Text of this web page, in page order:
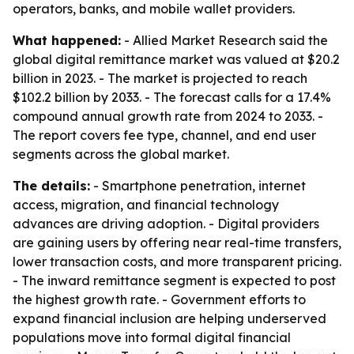
operators, banks, and mobile wallet providers.
What happened: - Allied Market Research said the
global digital remittance market was valued at $20.2
billion in 2023. - The market is projected to reach
$102.2 billion by 2033. - The forecast calls for a 17.4%
compound annual growth rate from 2024 to 2033. -
The report covers fee type, channel, and end user
segments across the global market.
The details: - Smartphone penetration, internet
access, migration, and financial technology
advances are driving adoption. - Digital providers
are gaining users by offering near real-time transfers,
lower transaction costs, and more transparent pricing.
- The inward remittance segment is expected to post
the highest growth rate. - Government efforts to
expand financial inclusion are helping underserved
populations move into formal digital financial